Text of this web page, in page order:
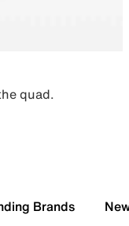
quad.
Brands